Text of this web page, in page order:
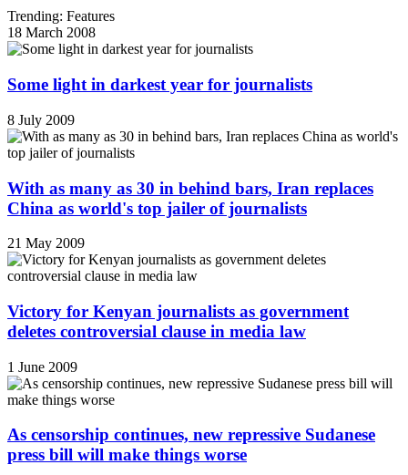
Trending: Features
18 March 2008
Some light in darkest year for journalists
8 July 2009
With as many as 30 in behind bars, Iran replaces
China as world's top jailer of journalists
21 May 2009
Victory for Kenyan journalists as government
deletes controversial clause in media law
1 June 2009
As censorship continues, new repressive Sudanese
press bill will make things worse